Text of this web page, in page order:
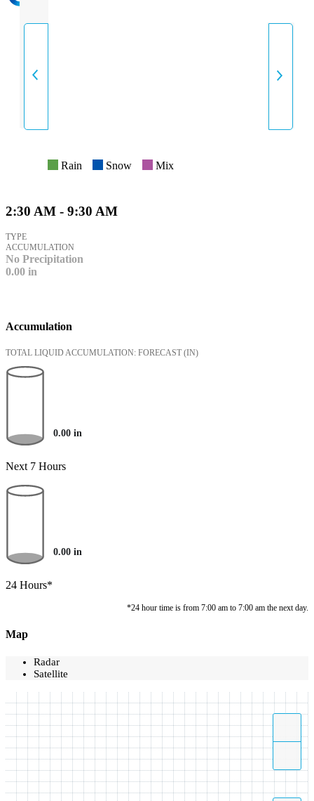
INTENSITY
Rain Snow Mix
2:30 AM - 9:30 AM
TYPE
ACCUMULATION
No Precipitation
0.00 in
Accumulation
TOTAL LIQUID ACCUMULATION: FORECAST (IN)
0.00 in
Next 7 Hours
0.00 in
24 Hours*
*24 hour time is from 7:00 am to 7:00 am the next day.
Map
Radar
Satellite